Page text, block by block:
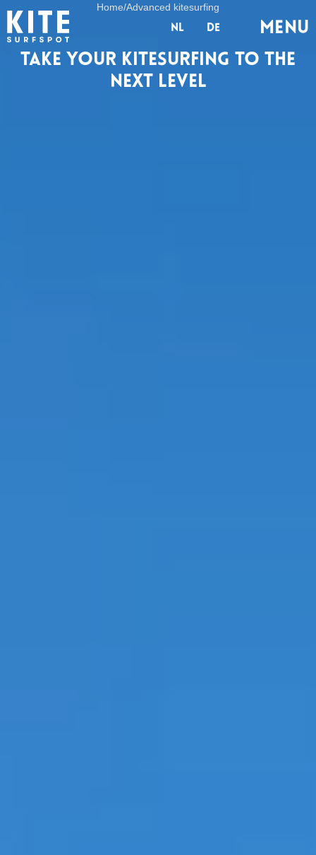
nl de Menu
Home/Advanced kitesurfing
Take your kitesurfing to the
next level